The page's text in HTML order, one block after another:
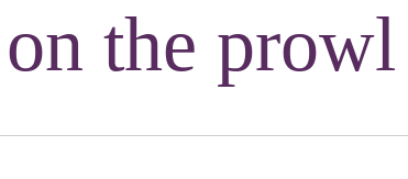
the prowl